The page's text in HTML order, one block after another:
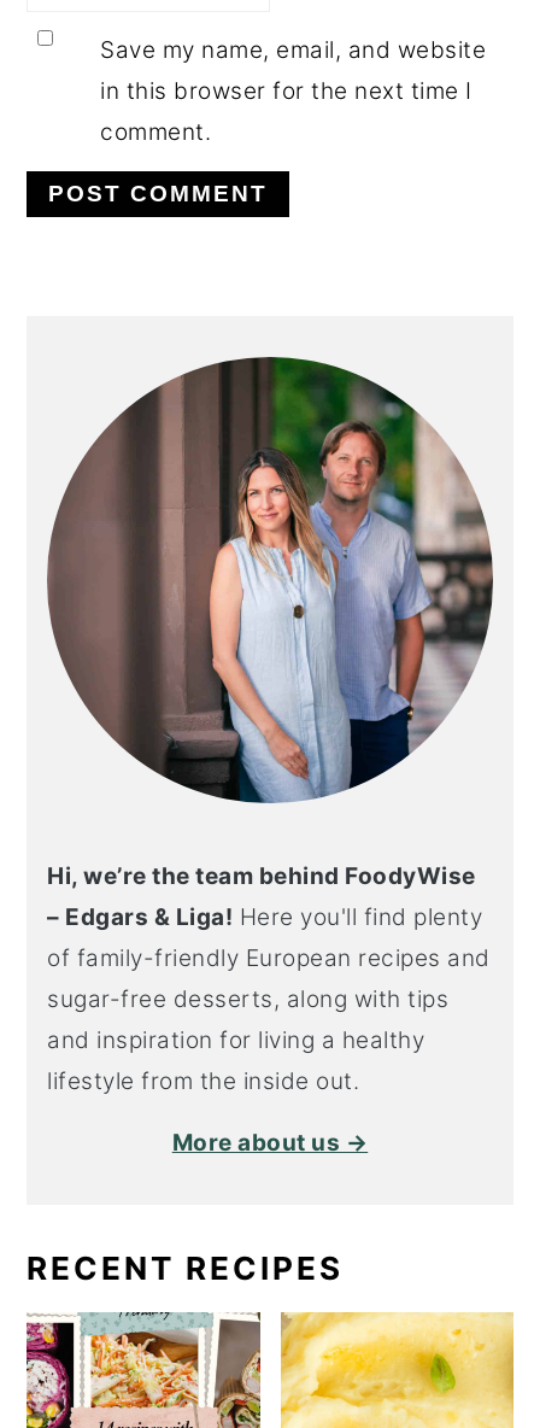
Save my name, email, and website
in this browser for the next time I
comment.
SIDEBAR
Hi, we’re the team behind FoodyWise
– Edgars & Liga! Here you'll find plenty
of family-friendly European recipes and
sugar-free desserts, along with tips
and inspiration for living a healthy
lifestyle from the inside out.
More about us →
RECENT RECIPES